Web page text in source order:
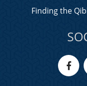
Finding the